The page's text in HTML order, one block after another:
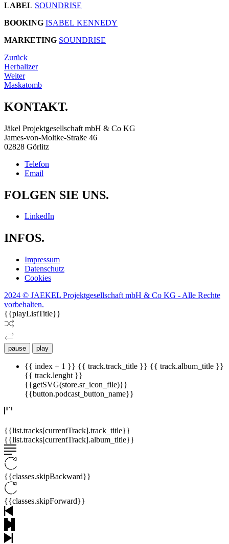
LABEL SOUNDRISE
BOOKING ISABEL KENNEDY
MARKETING SOUNDRISE
Zurück
Herbalizer
Weiter
Maskatomb
KONTAKT.
Jäkel Projektgesellschaft mbH & Co KG
James-von-Moltke-Straße 46
02828 Görlitz
Telefon
Email
FOLGEN SIE UNS.
LinkedIn
INFOS.
Impressum
Datenschutz
Cookies
2024 © JAEKEL Projektgesellschaft mbH & Co KG - Alle Rechte
vorbehalten.
{{playListTitle}}
pause play
{{ index + 1 }} {{ track.track_title }} {{ track.album_title }}
{{ track.lenght }}
{{getSVG(store.sr_icon_file)}}
{{button.podcast_button_name}}
{{list.tracks[currentTrack].track_title}}
{{list.tracks[currentTrack].album_title}}
{{classes.skipBackward}}
{{classes.skipForward}}